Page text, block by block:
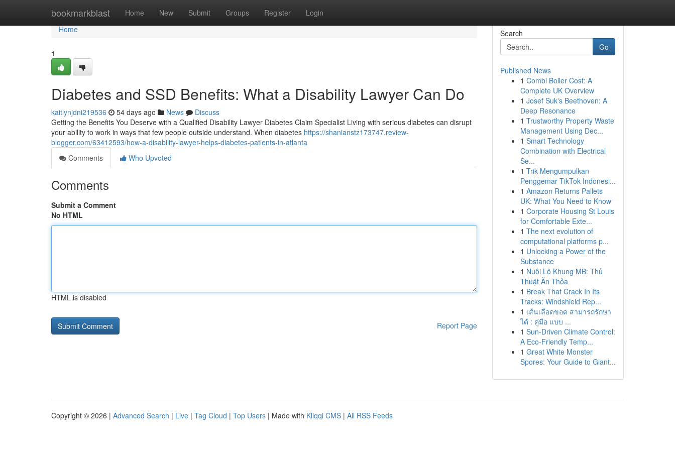
bookmarkblast Home New Submit Groups Register Login
Home
Home
1
Diabetes and SSD Benefits: What a Disability Lawyer Can Do
kaitlynjdni219536 54 days ago News
Discuss
Getting the Benefits You Deserve with a Qualified Disability Lawyer Diabetes Claim Specialist Living with serious diabetes can disrupt
your ability to work in ways that few people outside understand. When diabetes https://shanianstz173747.review-
blogger.com/63412593/how-a-disability-lawyer-helps-diabetes-patients-in-atlanta
Comments
Who Upvoted
Comments
Submit a Comment
No HTML
HTML is disabled
Report Page
Search
Go
Published News
1 Combi Boiler Cost: A
Complete UK Overview
1 Josef Suk's Beethoven: A
Deep Resonance
1 Trustworthy Property Waste
Management Using Dec...
1 Smart Technology
Combination with Electrical
Se...
1 Trik Mengumpulkan
Penggemar TikTok Indonesi...
1 Amazon Returns Pallets
UK: What You Need to Know
1 Corporate Housing St Louis
for Comfortable Exte...
1 The next evolution of
computational platforms p...
1 Unlocking a Power of the
Substance
1 Nuôi Lô Khung MB: Thủ
Thuật Ăn Thỏa
1 Break That Crack In Its
Tracks: Windshield Rep...
1 เส้นเลือดขอด สามารถรักษา
ได้ : คู่มือ แบบ ...
1 Sun-Driven Climate Control:
A Eco-Friendly Temp...
1 Great White Monster
Spores: Your Guide to Giant...
Copyright © 2026 | Advanced Search | Live | Tag Cloud | Top Users | Made with Kliqqi CMS | All RSS Feeds